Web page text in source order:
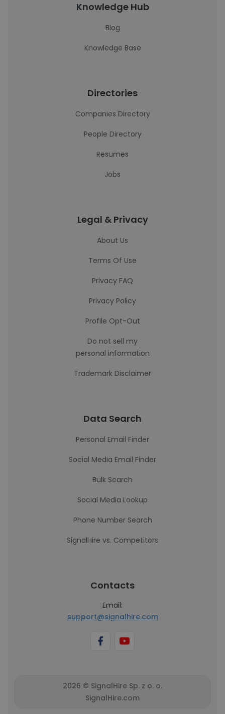
Knowledge Hub
Blog
Knowledge Base
Directories
Companies Directory
People Directory
Resumes
Jobs
Legal & Privacy
About Us
Terms Of Use
Privacy FAQ
Privacy Policy
Profile Opt-Out
Do not sell my
personal information
Trademark Disclaimer
Data Search
Personal Email Finder
Social Media Email Finder
Bulk Search
Social Media Lookup
Phone Number Search
SignalHire vs. Competitors
Contacts
Email:
support@signalhire.com
2026 © SignalHire Sp. z o. o.
SignalHire.com